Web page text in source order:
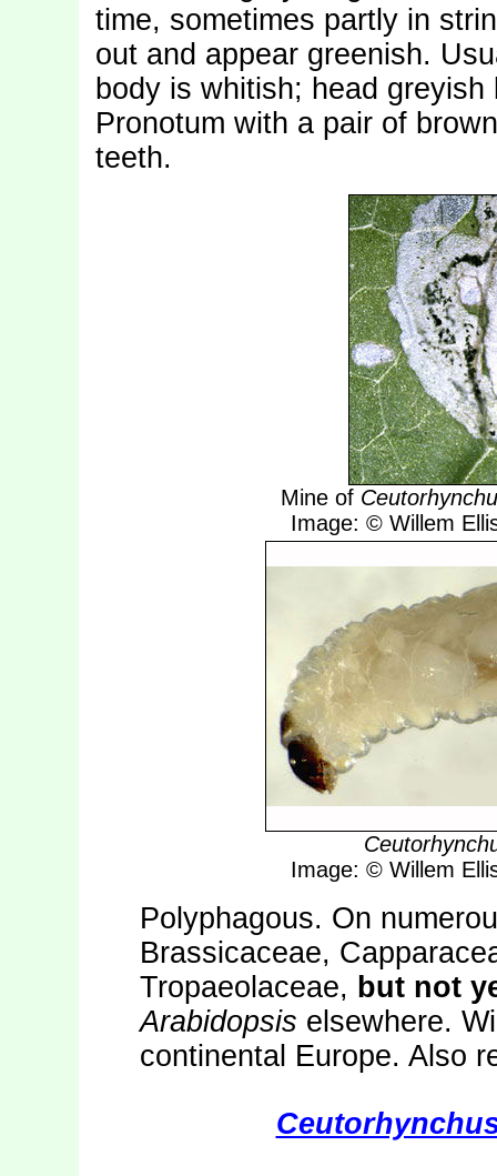
time, sometimes partly in
out and appear greenish.
body is whitish; head
Pronotum with a pair of
teeth.
Mine of
Image: © Willem
Image: © Willem
Polyphagous. On
Brassicaceae,
Tropaeolaceae, but not
Arabidopsis elsewhere.
continental Europe. Also